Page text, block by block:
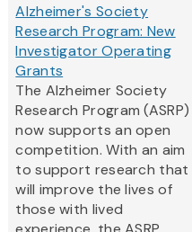
Alzheimer's Society
Research Program: New
Investigator Operating
Grants
The Alzheimer Society
Research Program (ASRP)
now supports an open
competition. With an aim
to support research that
will improve the lives of
those with lived